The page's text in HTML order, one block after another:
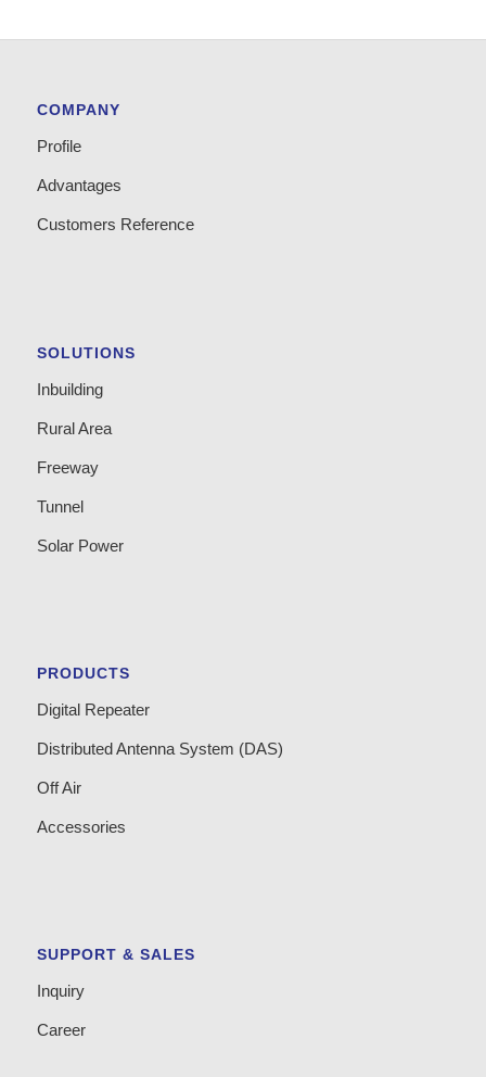
COMPANY
Profile
Advantages
Customers Reference
SOLUTIONS
Inbuilding
Rural Area
Freeway
Tunnel
Solar Power
PRODUCTS
Digital Repeater
Distributed Antenna System (DAS)
Off Air
Accessories
SUPPORT & SALES
Inquiry
Career